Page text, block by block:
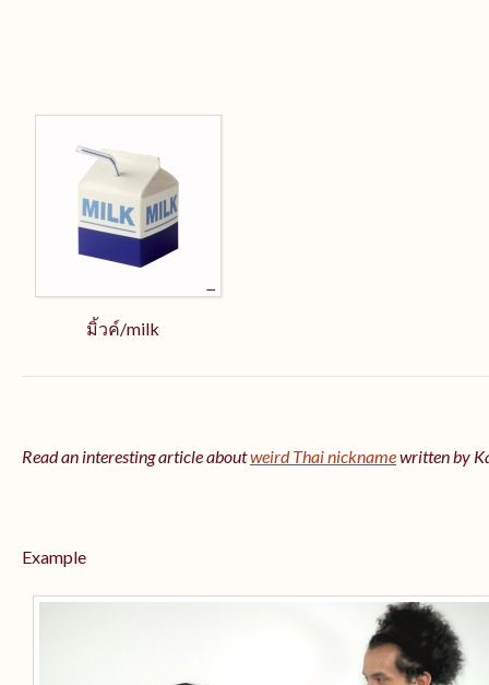
มิ้วค์/milk
Read an interesting article aboutweird Thai nicknamewritten by
Example